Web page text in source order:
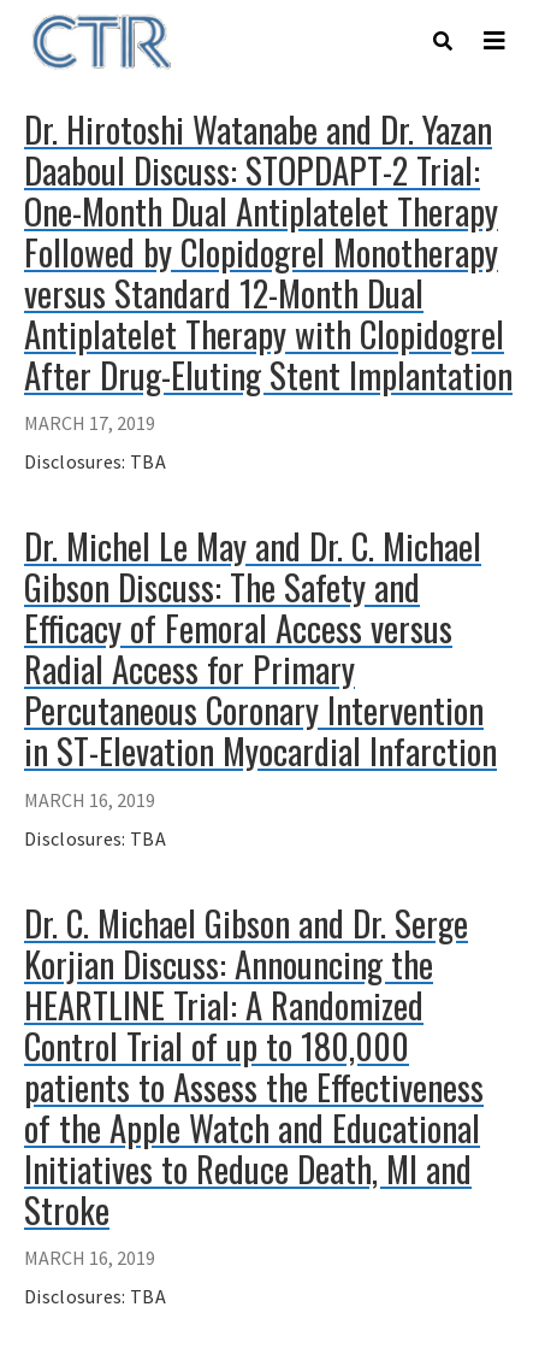
main
Dr. Hirotoshi Watanabe and Dr. Yazan
Daaboul Discuss: STOPDAPT-2 Trial:
One-Month Dual Antiplatelet Therapy
Followed by Clopidogrel Monotherapy
versus Standard 12-Month Dual
Antiplatelet Therapy with Clopidogrel
After Drug-Eluting Stent Implantation
MARCH 17, 2019
Disclosures: TBA
Dr. Michel Le May and Dr. C. Michael
Gibson Discuss: The Safety and
Efficacy of Femoral Access versus
Radial Access for Primary
Percutaneous Coronary Intervention
in ST-Elevation Myocardial Infarction
MARCH 16, 2019
Disclosures: TBA
Dr. C. Michael Gibson and Dr. Serge
Korjian Discuss: Announcing the
HEARTLINE Trial: A Randomized
Control Trial of up to 180,000
patients to Assess the Effectiveness
of the Apple Watch and Educational
Initiatives to Reduce Death, MI and
Stroke
MARCH 16, 2019
Disclosures: TBA